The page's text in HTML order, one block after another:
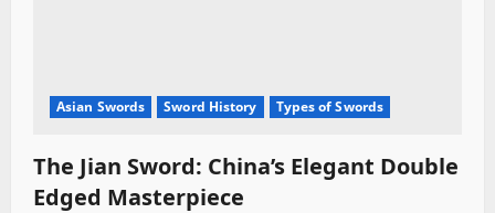
Asian Swords Sword History Types of Swords
The Jian Sword: China’s Elegant Double
Edged Masterpiece